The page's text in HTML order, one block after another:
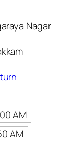
Nagar
AM
AM